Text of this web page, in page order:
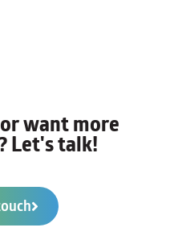
want more
Let's talk!